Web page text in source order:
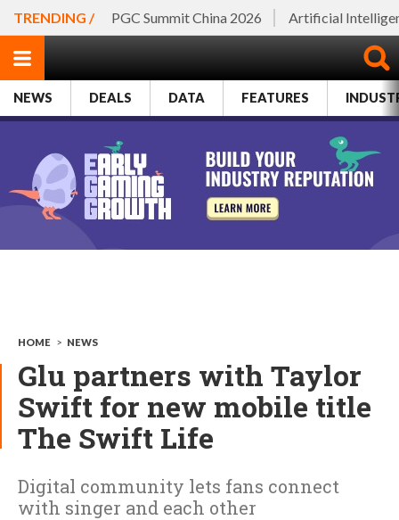
TRENDING / PGC Summit China 2026 Artificial
NEWS DEALS DATA FEATURES
HOME > NEWS
Glu partners with Taylor
Swift for new mobile title
The Swift Life
Digital community lets fans connect
with singer and each other